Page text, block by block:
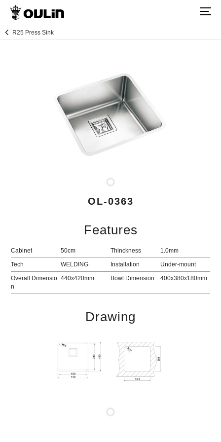
R25 Press Sink
OL-0363
Features
Cabinet 50cm Thinckness
1.0mm
Tech
WELDING Installation
Under-mount
Overall Dimensio
n
440x420mm Bowl Dimension 400x380x180mm
Drawing